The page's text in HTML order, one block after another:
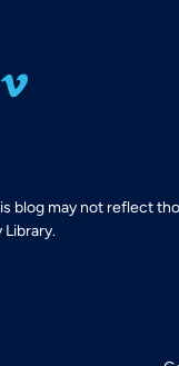
blog may not reflect